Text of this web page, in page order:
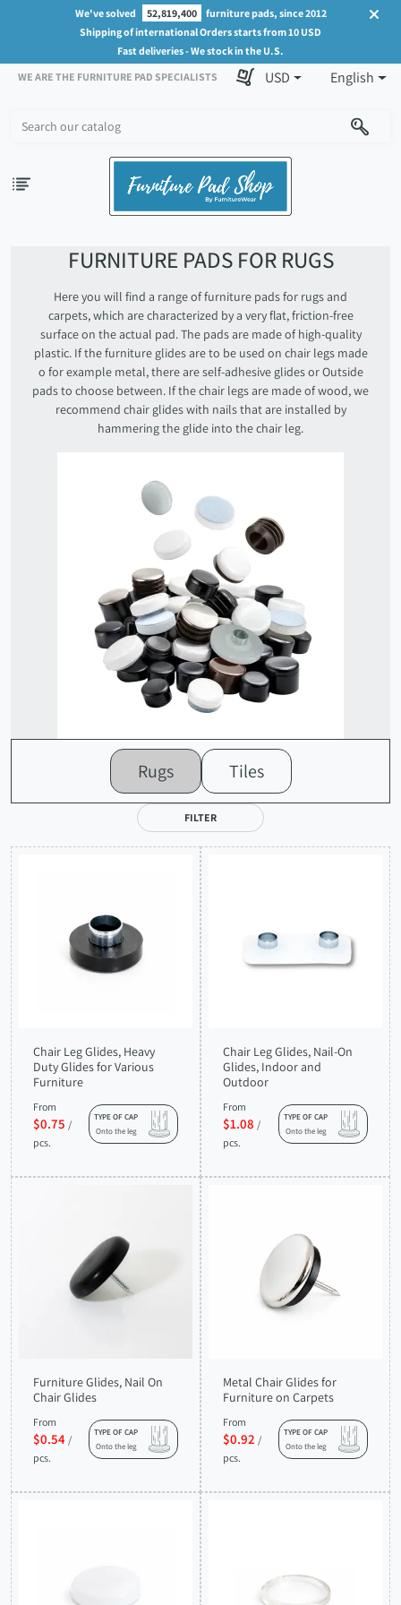
We've solved 52,819,400
furniture pads, since 2012
Shipping of international Orders starts from 10 USD
Fast deliveries - We stock in the U.S.
WE ARE THE FURNITURE PAD SPECIALISTS
USD English
FURNITURE PADS FOR RUGS
Here you will find a range of furniture pads for rugs and
carpets, which are characterized by a very flat, friction-free
surface on the actual pad. The pads are made of high-quality
plastic. If the furniture glides are to be used on chair legs made
o for example metal, there are self-adhesive glides or Outside
pads to choose between. If the chair legs are made of wood, we
recommend chair glides with nails that are installed by
hammering the glide into the chair leg.
Rugs Tiles
FILTER
Chair Leg Glides, Heavy
Duty Glides for Various
Furniture
From
$0.75 /
pcs.
TYPE OF CAP
Onto the leg
Chair Leg Glides, Nail-On
Glides, Indoor and
Outdoor
From
$1.08 /
pcs.
TYPE OF CAP
Onto the leg
Furniture Glides, Nail On
Chair Glides
From
$0.54 /
pcs.
TYPE OF CAP
Onto the leg
Metal Chair Glides for
Furniture on Carpets
From
$0.92 /
pcs.
TYPE OF CAP
Onto the leg